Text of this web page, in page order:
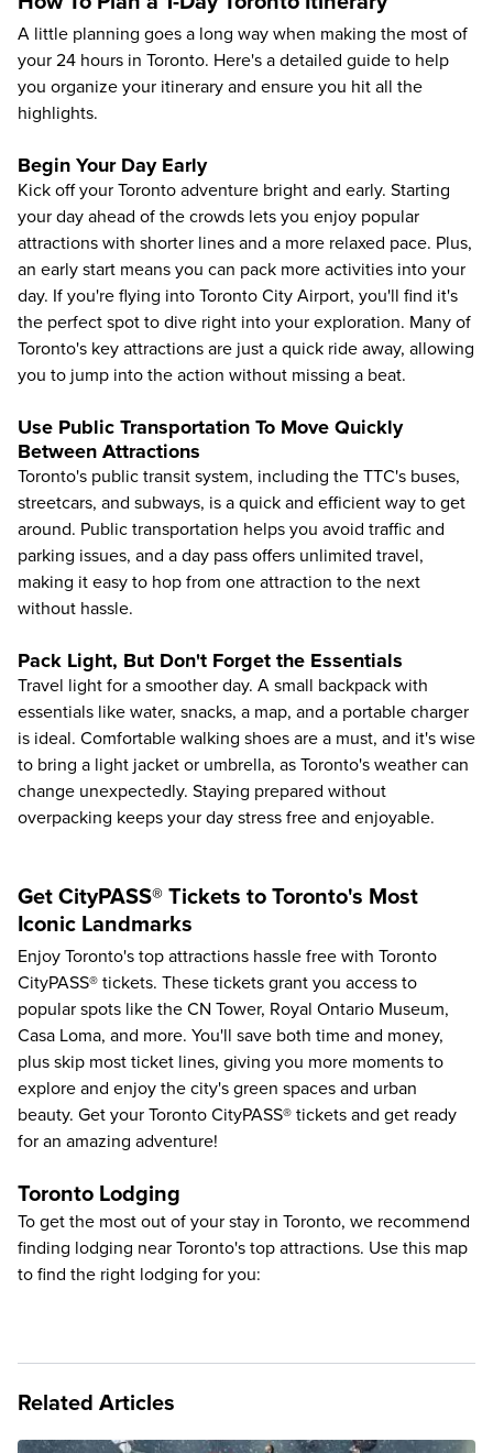
A little planning goes a long way when making the most of
your 24 hours in Toronto. Here's a detailed guide to help
you organize your itinerary and ensure you hit all the
highlights.
Begin Your Day Early
Kick off your Toronto adventure bright and early. Starting
your day ahead of the crowds lets you enjoy popular
attractions with shorter lines and a more relaxed pace. Plus,
an early start means you can pack more activities into your
day. If you're flying into Toronto City Airport, you'll find it's
the perfect spot to dive right into your exploration. Many of
Toronto's key attractions are just a quick ride away, allowing
you to jump into the action without missing a beat.
Use Public Transportation To Move Quickly
Between Attractions
Toronto's public transit system, including the TTC's buses,
streetcars, and subways, is a quick and efficient way to get
around. Public transportation helps you avoid traffic and
parking issues, and a day pass offers unlimited travel,
making it easy to hop from one attraction to the next
without hassle.
Pack Light, But Don't Forget the Essentials
Travel light for a smoother day. A small backpack with
essentials like water, snacks, a map, and a portable charger
is ideal. Comfortable walking shoes are a must, and it's wise
to bring a light jacket or umbrella, as Toronto's weather can
change unexpectedly. Staying prepared without
overpacking keeps your day stress free and enjoyable.
Get CityPASS® Tickets to Toronto's Most
Iconic Landmarks
Enjoy Toronto's top attractions hassle free with Toronto
CityPASS® tickets. These tickets grant you access to
popular spots like the CN Tower, Royal Ontario Museum,
Casa Loma, and more. You'll save both time and money,
plus skip most ticket lines, giving you more moments to
explore and enjoy the city's green spaces and urban
beauty. Get your Toronto CityPASS® tickets and get ready
for an amazing adventure!
Toronto Lodging
To get the most out of your stay in Toronto, we recommend
finding lodging near Toronto's top attractions. Use this map
to find the right lodging for you:
Related Articles